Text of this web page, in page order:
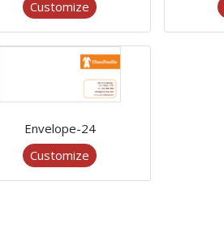
Customize
Envelope-24
Customize